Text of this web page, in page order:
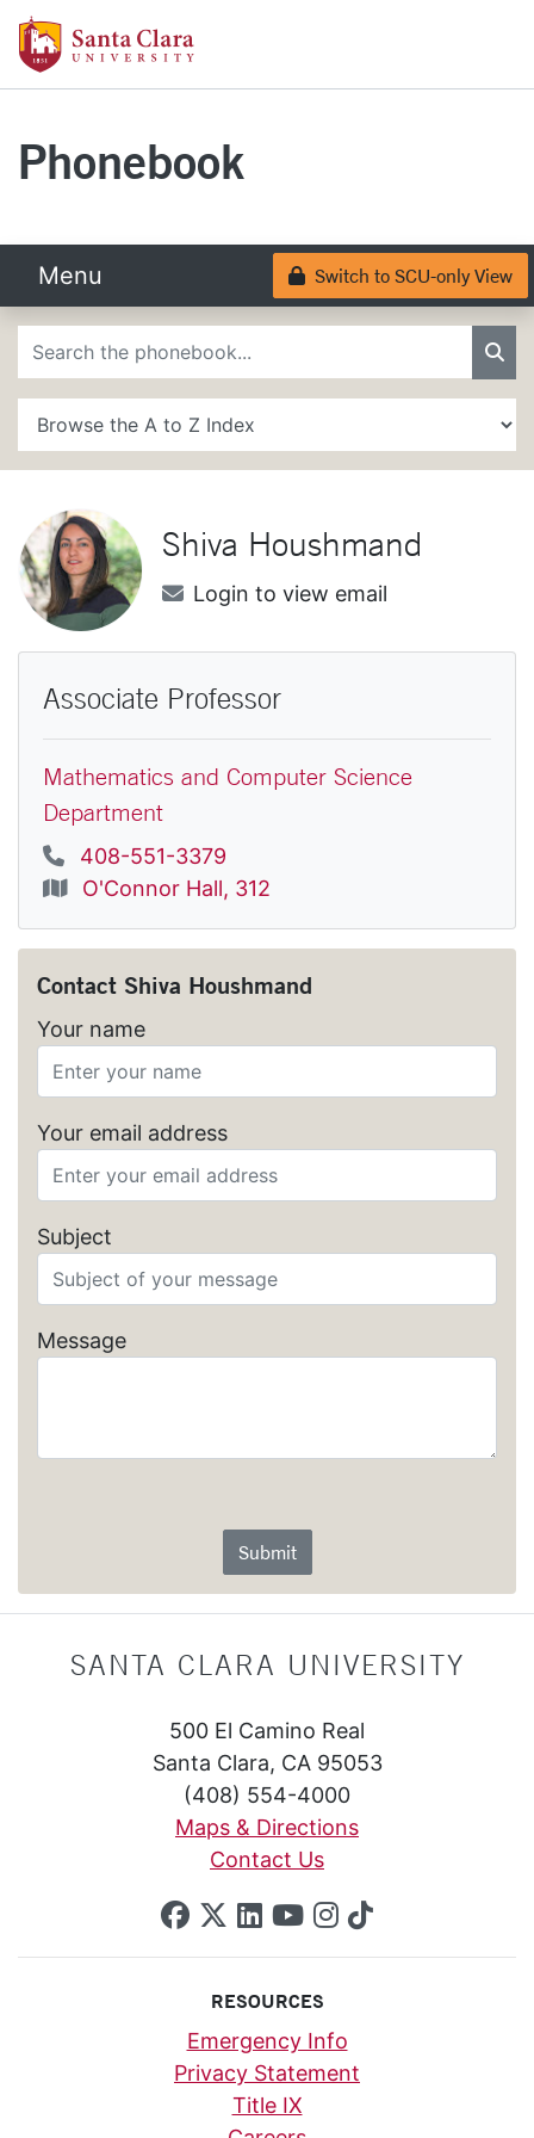
Skip to main content
Lock
Switch to SCU-only View
Santa Clara University
Phonebook
Menu
Phonebook Search
A to Z Search
Shiva Houshmand
Email
Login to view email
Associate Professor
Mathematics and Computer Science
Department
Phone
408-551-3379
Location
O'Connor Hall, 312
Contact Shiva Houshmand
Your name
Your email address
Subject
Message
Submit
SANTA CLARA UNIVERSITY
500 El Camino Real
Santa Clara, CA 95053
(408) 554-4000
Maps & Directions
Contact Us
SCU on Facebook
SCU on X (formerly
SCU on Linkedin
SCU on YouTube
SCU on
SCU on
RESOURCES
Emergency Info
Privacy Statement
Title IX